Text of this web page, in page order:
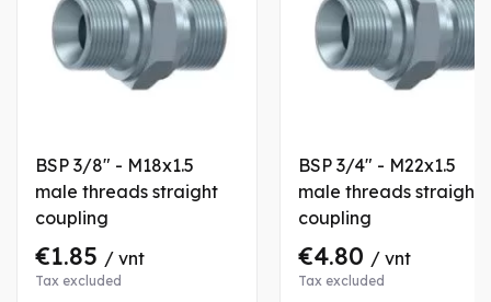
BSP 3/8" - M18x1.5
male threads straight
coupling
€1.85 / vnt
Tax excluded
BSP 3/4" - M22x1.5
male threads straight
coupling
€4.80 / vnt
Tax excluded